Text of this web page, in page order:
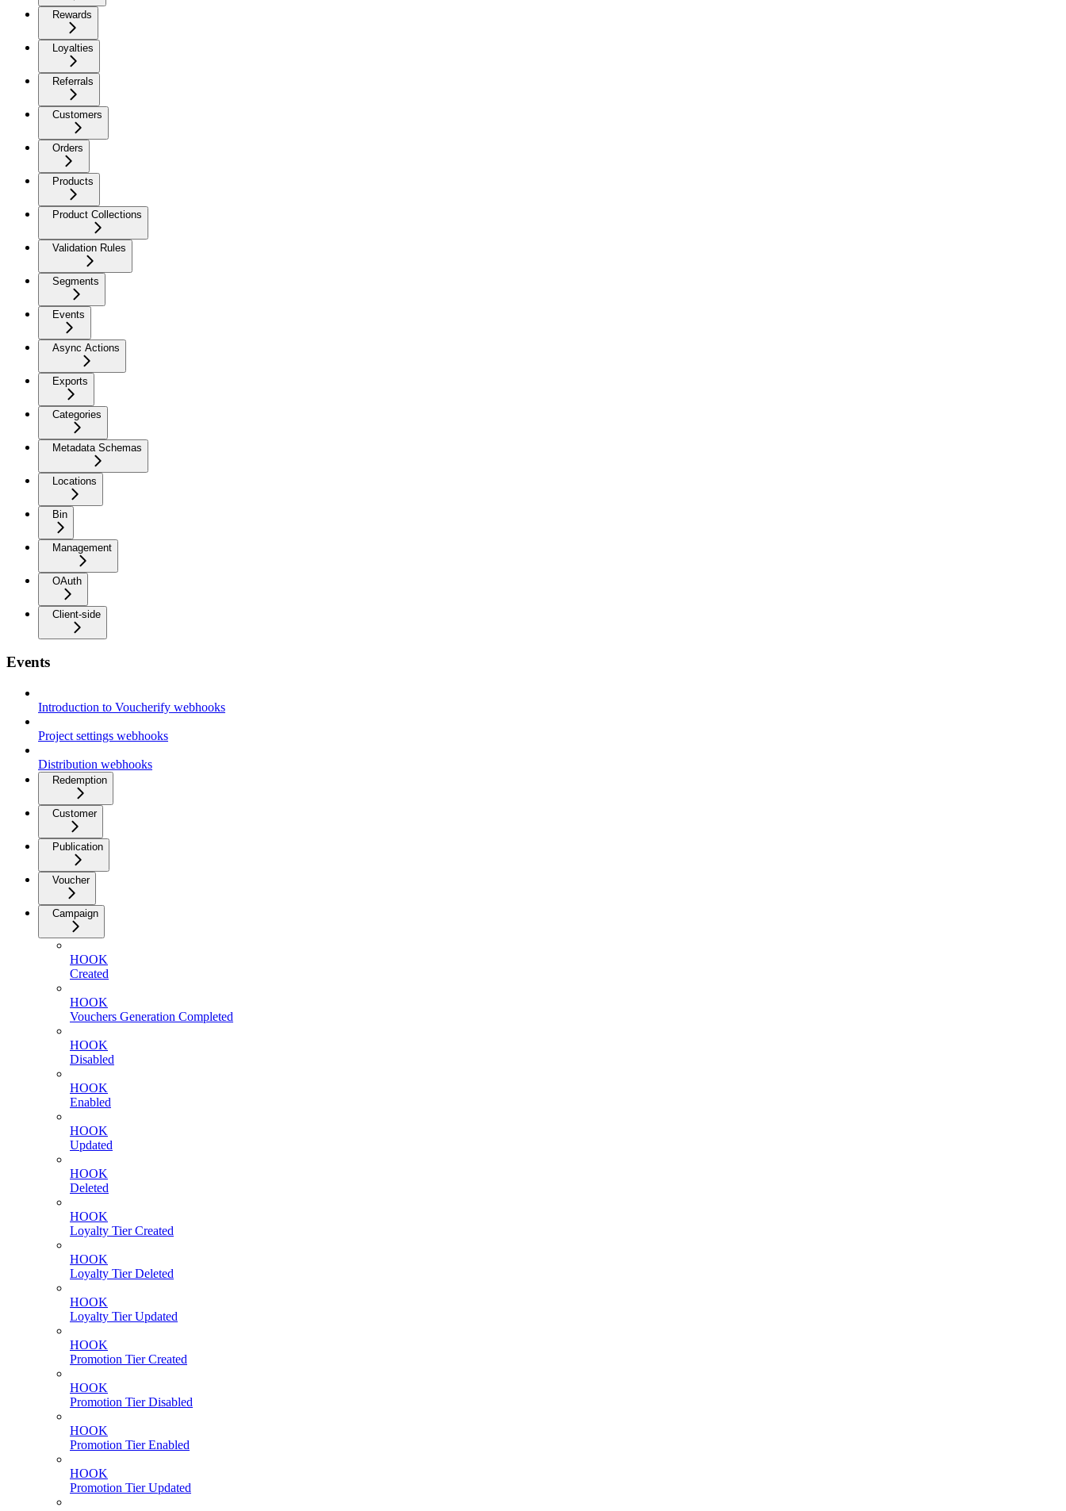
Rewards
Loyalties
Referrals
Customers
Orders
Products
Product Collections
Validation Rules
Segments
Events
Async Actions
Exports
Categories
Metadata Schemas
Locations
Bin
Management
OAuth
Client-side
Events
Introduction to Voucherify webhooks
Project settings webhooks
Distribution webhooks
Redemption
Customer
Publication
Voucher
Campaign
HOOK
Created
HOOK
Vouchers Generation Completed
HOOK
Disabled
HOOK
Enabled
HOOK
Updated
HOOK
Deleted
HOOK
Loyalty Tier Created
HOOK
Loyalty Tier Deleted
HOOK
Loyalty Tier Updated
HOOK
Promotion Tier Created
HOOK
Promotion Tier Disabled
HOOK
Promotion Tier Enabled
HOOK
Promotion Tier Updated